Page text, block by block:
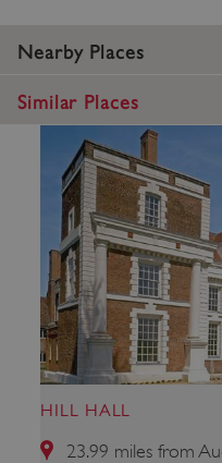
Nearby Places
Similar Places
HILL HALL
23.99 miles from